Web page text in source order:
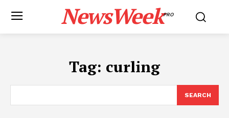
NewsWeekPRO
Tag: curling
SEARCH